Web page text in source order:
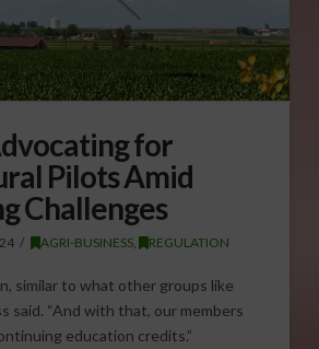
for
Pilots Amid
Challenges
AGRI-BUSINESS, REGULATION
similar to what other groups like
said. “And with that, our members
education credits.”